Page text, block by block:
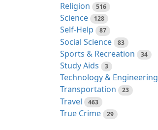
Religion 516
Science 128
Self-Help 87
Social Science 83
Sports & Recreation 34
Study Aids 3
Technology & Engineering
Transportation 23
Travel 463
True Crime 29